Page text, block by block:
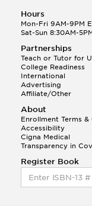
Q.Can you
Shintoism and
Hours
Mon-Fri 9AM-9PM
Sat-Sun 8:30AM-
Partnerships
Teach or Tutor for
College Readiness
International
Advertising
Affiliate/Other
About
Enrollment Terms
Accessibility
Cigna Medical
Transparency in
Register Book